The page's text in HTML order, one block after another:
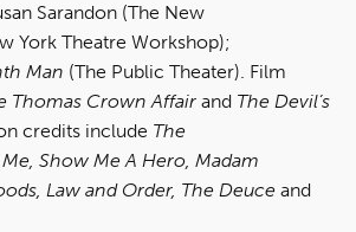
Sarandon (The New
York Theatre Workshop);
Man (The Public Theater). Film
Thomas Crown Affair and The Devil’s
credits include The
Show Me A Hero, Madam
Law and Order, The Deuce and